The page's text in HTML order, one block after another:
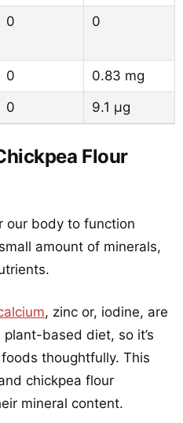
0 0
0
0.83 mg
0 9.1 µg
Flour
our body to function
amount of minerals,
, zinc or, iodine, are
based diet, so it’s
thoughtfully. This
chickpea flour
mineral content.